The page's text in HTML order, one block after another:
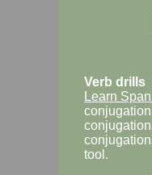
Verb drills
Learn
tool.